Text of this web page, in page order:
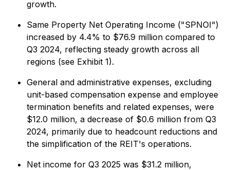
growth.
Same Property Net Operating Income ("SPNOI")
increased by 4.4% to $76.9 million compared to
Q3 2024, reflecting steady growth across all
regions (see Exhibit 1).
General and administrative expenses, excluding
unit-based compensation expense and employee
termination benefits and related expenses, were
$12.0 million, a decrease of $0.6 million from Q3
2024, primarily due to headcount reductions and
the simplification of the REIT's operations.
Net income for Q3 2025 was $31.2 million,